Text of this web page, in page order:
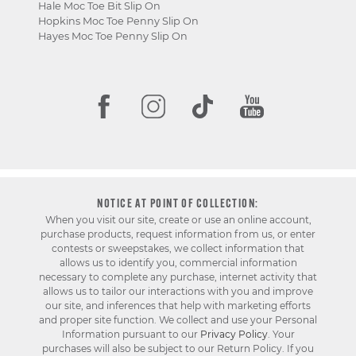
Hale Moc Toe Bit Slip On
Hopkins Moc Toe Penny Slip On
Hayes Moc Toe Penny Slip On
NOTICE AT POINT OF COLLECTION:
When you visit our site, create or use an online account,
purchase products, request information from us, or enter
contests or sweepstakes, we collect information that
allows us to identify you, commercial information
necessary to complete any purchase, internet activity that
allows us to tailor our interactions with you and improve
our site, and inferences that help with marketing efforts
and proper site function. We collect and use your Personal
Information pursuant to our Privacy Policy. Your
purchases will also be subject to our Return Policy. If you